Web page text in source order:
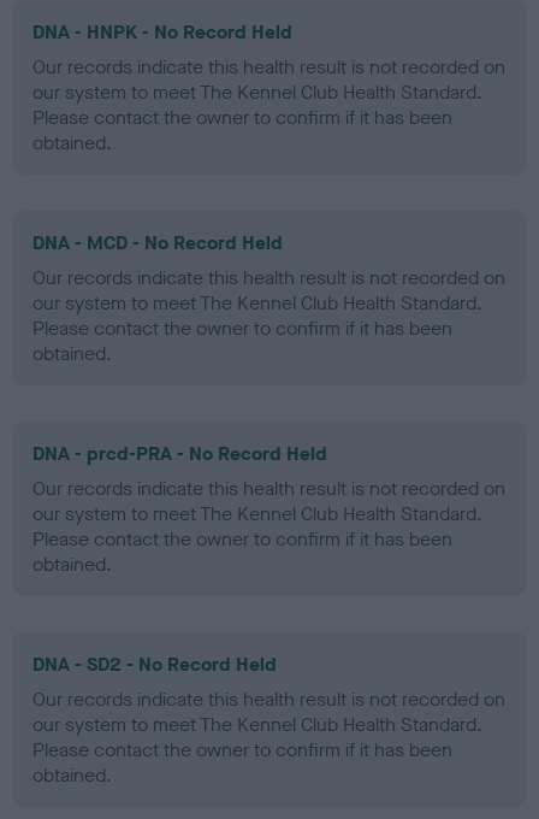
DNA - HNPK - No Record Held
Our records indicate this health result is not recorded on
our system to meet The Kennel Club Health Standard.
Please contact the owner to confirm if it has been
obtained.
DNA - MCD - No Record Held
Our records indicate this health result is not recorded on
our system to meet The Kennel Club Health Standard.
Please contact the owner to confirm if it has been
obtained.
DNA - prcd-PRA - No Record Held
Our records indicate this health result is not recorded on
our system to meet The Kennel Club Health Standard.
Please contact the owner to confirm if it has been
obtained.
DNA - SD2 - No Record Held
Our records indicate this health result is not recorded on
our system to meet The Kennel Club Health Standard.
Please contact the owner to confirm if it has been
obtained.